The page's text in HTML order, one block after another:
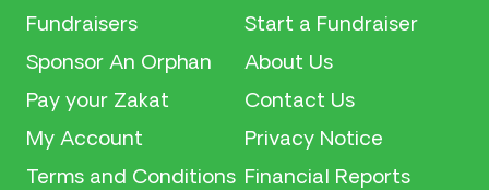
Fundraisers
Sponsor An Orphan
Pay your Zakat
My Account
Terms and Conditions
Start a Fundraiser
About Us
Contact Us
Privacy Notice
Financial Reports